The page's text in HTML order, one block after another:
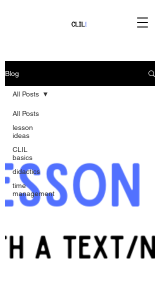
Blog
All Posts
lesson
ideas
CLIL
basics
didactics
time
management
All Posts